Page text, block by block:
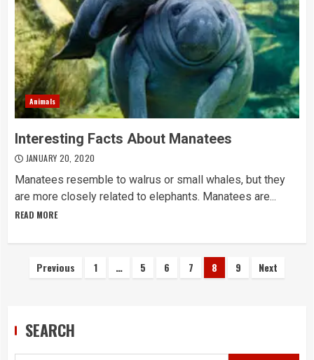
Animals
Interesting Facts About Manatees
JANUARY 20, 2020
Manatees resemble to walrus or small whales, but they
are more closely related to elephants. Manatees are...
READ MORE
Posts
Previous 1 … 5 6 7 8 9 Next
SEARCH